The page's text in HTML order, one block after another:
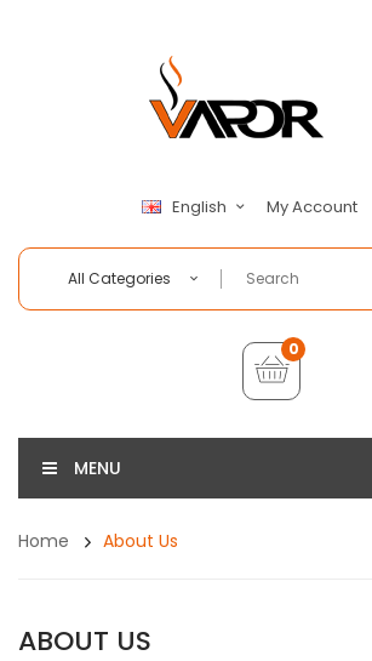
English My Account
All Categories
0
MENU
Home About Us
ABOUT US